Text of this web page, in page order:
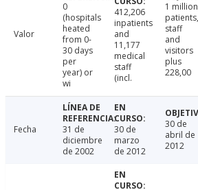
Valor
0
(hospitals
heated
from 0-
30 days
per
year) or
wi
412,206
inpatients
and
11,177
medical
staff
(incl.
1 million
patients,
staff
and
visitors
plus
228,00
Fecha
31 de
diciembre
de 2002
30 de
marzo
de 2012
30 de
abril de
2012